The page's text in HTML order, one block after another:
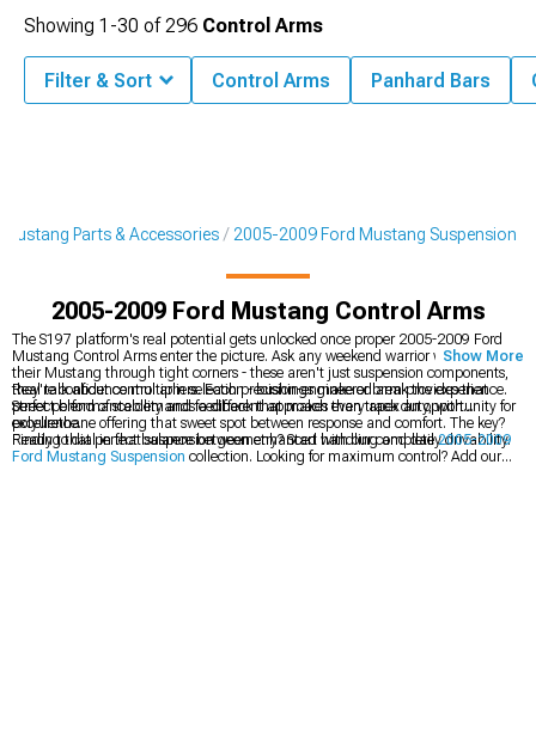
Parts & Accessories 2005-2009 Ford Mustang Suspension
2005-2009 Ford Mustang Control Arms
The S197 platform's real potential gets unlocked once proper 2005-2009 Ford
Mustang Control Arms enter the picture. Ask any weekend warrior who's pushed
their Mustang through tight corners - these aren't just suspension components,
they're confidence multipliers. Each precision-engineered arm provides that
perfect blend of stability and feedback that makes every apex an opportunity for
excellence.
Real talk about control arm selection - bushings make or break the experience.
Street performance demands a different approach than track duty, with
polyurethane offering that sweet spot between response and comfort. The key?
Finding that perfect balance between enhanced handling and daily drivability.
Ready to dial in that suspension geometry? Start with our complete2005-2009
Ford Mustang Suspension collection. Looking for maximum control? Add our
Show More
Showing 1-30 of296 Control Arms
Filter & Sort Control Arms Panhard Bars